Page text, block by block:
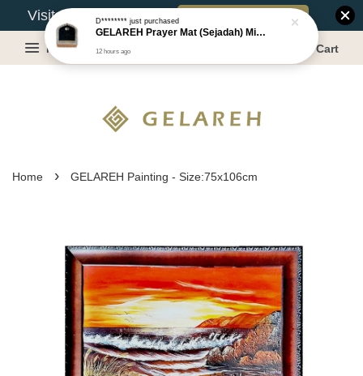
Visit Our Warehouse? Book Appointment
Menu Cart
Home › GELAREH Painting - Size:75x106cm
D********just purchased
GELAREH Prayer Mat (Sejadah) Mini, Kids Prayer Mat, Anti-slip : SS Size: 36x40 cm
12 hours ago